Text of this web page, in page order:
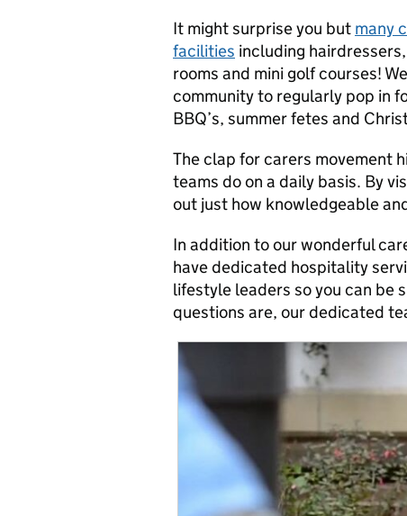
It might surprise you but many
facilities including
rooms and mini golf courses!
community to regularly pop in
BBQ’s, summer fetes and
The clap for carers movement
teams do on a daily basis. By
out just how knowledgeable
In addition to our wonderful
have dedicated hospitality
lifestyle leaders so you can be
questions are, our dedicated